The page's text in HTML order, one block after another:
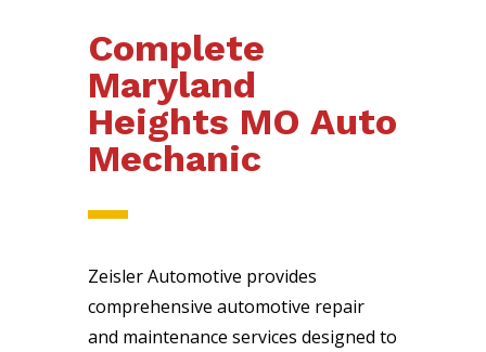
Complete
Maryland
Heights MO Auto
Mechanic
Zeisler Automotive provides
comprehensive automotive repair
and maintenance services designed to